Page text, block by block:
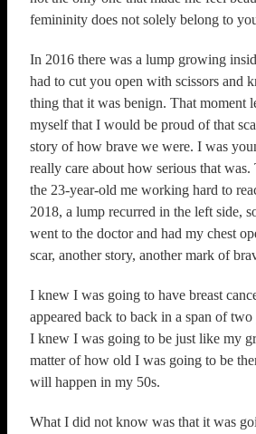
femininity does not solely belong to
In 2016 there was a lump growing
had to cut you open with scissors and
thing that it was benign. That moment
myself that I would be proud of that
story of how brave we were. I was
really care about how serious that
the 23-year-old me working hard to
2018, a lump recurred in the left side,
went to the doctor and had my chest
scar, another story, another mark of
I knew I was going to have breast
appeared back to back in a span of
I knew I was going to be just like my
matter of how old I was going to be
will happen in my 50s.
What I did not know was that it was